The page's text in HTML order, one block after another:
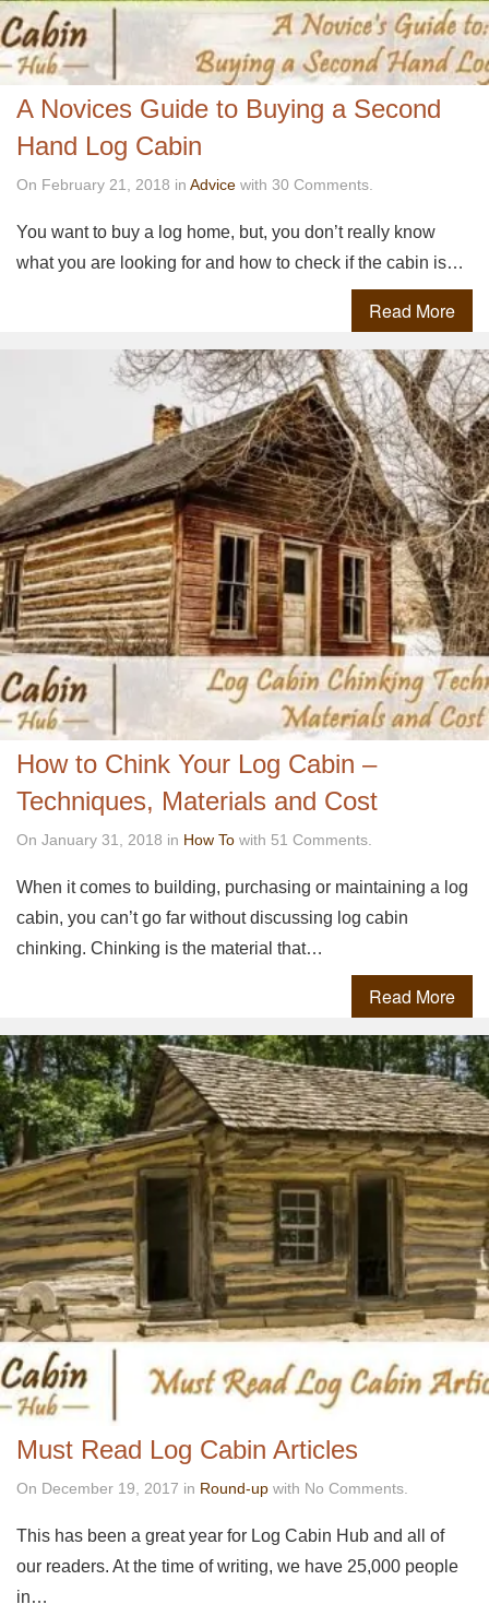
A Novices Guide to Buying a Second
Hand Log Cabin
On February 21, 2018 in Advice with 30 Comments.
You want to buy a log home, but, you don’t really know
what you are looking for and how to check if the cabin is…
Read More
How to Chink Your Log Cabin –
Techniques, Materials and Cost
On January 31, 2018 in How To with 51 Comments.
When it comes to building, purchasing or maintaining a log
cabin, you can’t go far without discussing log cabin
chinking. Chinking is the material that…
Read More
Must Read Log Cabin Articles
On December 19, 2017 in Round-up with No Comments.
This has been a great year for Log Cabin Hub and all of
our readers. At the time of writing, we have 25,000 people
in…